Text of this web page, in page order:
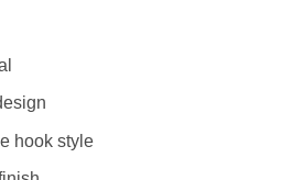
hook style